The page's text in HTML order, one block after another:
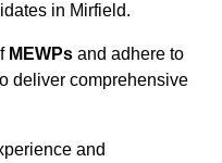
in Mirfield.
MEWPs and adhere to
deliver comprehensive
and